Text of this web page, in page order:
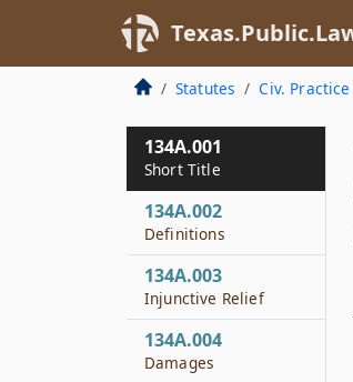
Statutes Civ.
134A.001
Short Title
134A.002
Definitions
134A.003
Injunctive Relief
134A.004
Damages